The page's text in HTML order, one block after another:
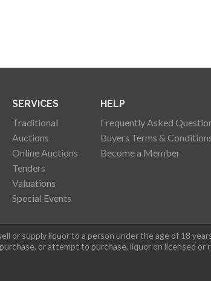
SERVICES
Traditional
Auctions
Online Auctions
Tenders
Valuations
Special Events
HELP
Frequently Asked
Buyers Terms &
Become a Member
or supply liquor to a person under the age of 18
or attempt to purchase, liquor on licensed or